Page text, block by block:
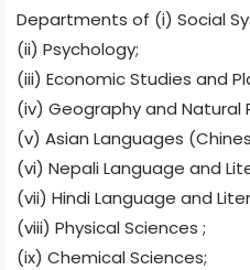
Departments of (i) Social
(ii) Psychology;
(iii) Economic Studies and
(iv) Geography and Natural
(v) Asian Languages
(vi) Nepali Language and
(vii) Hindi Language and
(viii) Physical Sciences ;
(ix) Chemical Sciences;